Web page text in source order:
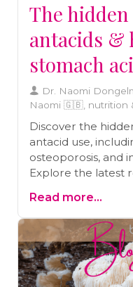
The
antacids &
stomach
Dr. Naomi
Naomi 🇬🇧, nutrition
Discover the
antacid use,
osteoporosis, and
Explore the latest
maintain optimal
make informed
health.
Read more...